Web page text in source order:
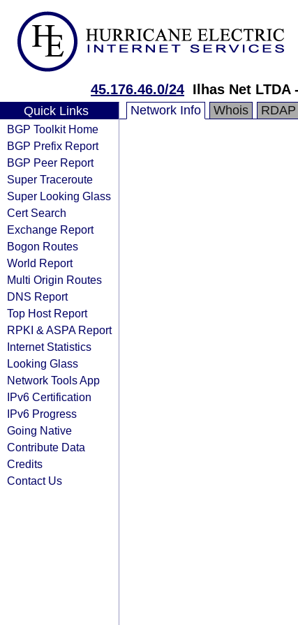
45.176.46.0/24 Ilhas Net LTDA
Quick Links
BGP Toolkit Home
BGP Prefix Report
BGP Peer Report
Super Traceroute
Super Looking Glass
Cert Search
Exchange Report
Bogon Routes
World Report
Multi Origin Routes
DNS Report
Top Host Report
RPKI & ASPA Report
Internet Statistics
Looking Glass
Network Tools App
IPv6 Certification
IPv6 Progress
Going Native
Contribute Data
Credits
Contact Us
Network Info Whois RDAP